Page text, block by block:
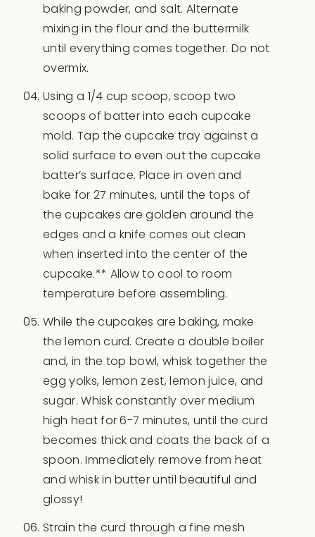
baking powder, and salt. Alternate
mixing in the flour and the buttermilk
until everything comes together. Do not
overmix.
Using a 1/4 cup scoop, scoop two
scoops of batter into each cupcake
mold. Tap the cupcake tray against a
solid surface to even out the cupcake
batter’s surface. Place in oven and
bake for 27 minutes, until the tops of
the cupcakes are golden around the
edges and a knife comes out clean
when inserted into the center of the
cupcake.** Allow to cool to room
temperature before assembling.
While the cupcakes are baking, make
the lemon curd. Create a double boiler
and, in the top bowl, whisk together the
egg yolks, lemon zest, lemon juice, and
sugar. Whisk constantly over medium
high heat for 6-7 minutes, until the curd
becomes thick and coats the back of a
spoon. Immediately remove from heat
and whisk in butter until beautiful and
glossy!
Strain the curd through a fine mesh